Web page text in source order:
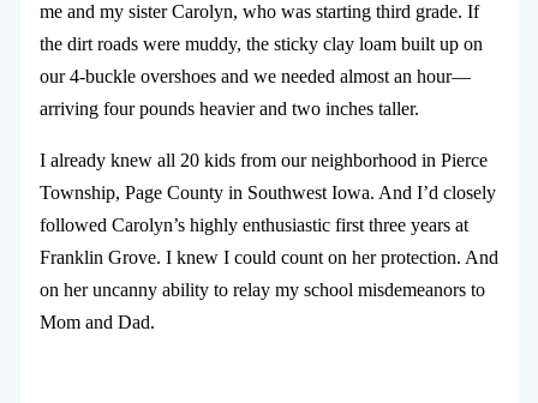
me and my sister Carolyn, who was starting third grade. If
the dirt roads were muddy, the sticky clay loam built up on
our 4-buckle overshoes and we needed almost an hour—
arriving four pounds heavier and two inches taller.
I already knew all 20 kids from our neighborhood in Pierce
Township, Page County in Southwest Iowa. And I’d closely
followed Carolyn’s highly enthusiastic first three years at
Franklin Grove. I knew I could count on her protection. And
on her uncanny ability to relay my school misdemeanors to
Mom and Dad.